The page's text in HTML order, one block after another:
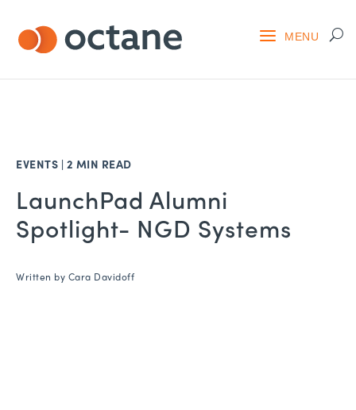
EVENTS | 2 MIN READ
LaunchPad Alumni
Spotlight- NGD Systems
Written by Cara Davidoff